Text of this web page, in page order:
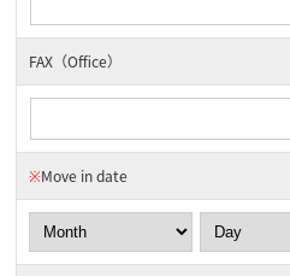
FAX（Office）
※Move in date